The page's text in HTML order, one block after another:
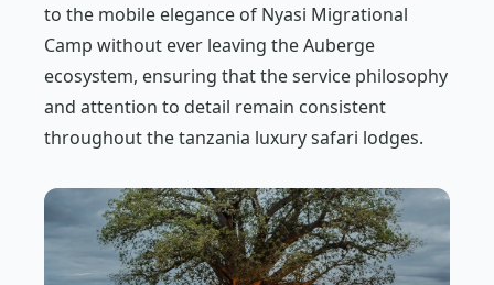
to the mobile elegance of Nyasi Migrational
Camp without ever leaving the Auberge
ecosystem, ensuring that the service philosophy
and attention to detail remain consistent
throughout the tanzania luxury safari lodges.